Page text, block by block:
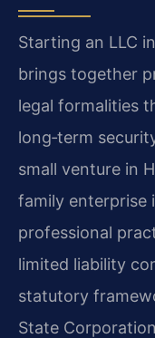
Starting an LLC
brings together
legal formalities
long‑term
small venture in
family enterprise
professional
limited liability
statutory
State